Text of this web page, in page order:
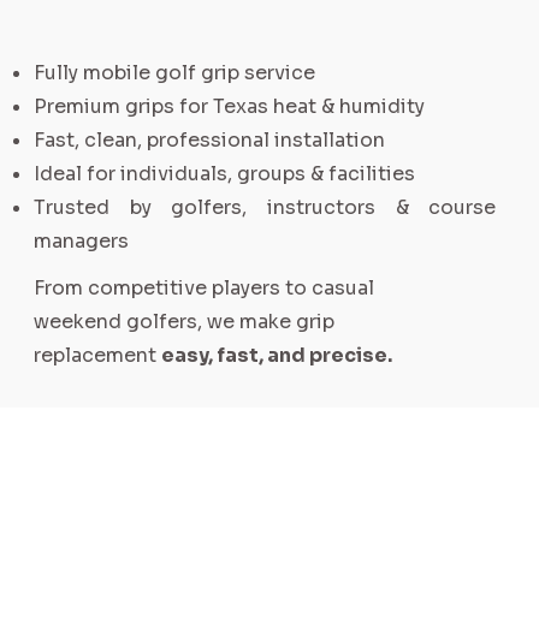
Fully mobile golf grip service
Premium grips for Texas heat & humidity
Fast, clean, professional installation
Ideal for individuals, groups & facilities
Trusted by golfers, instructors & course
managers
From competitive players to casual
weekend golfers, we make grip
replacement easy, fast, and precise.